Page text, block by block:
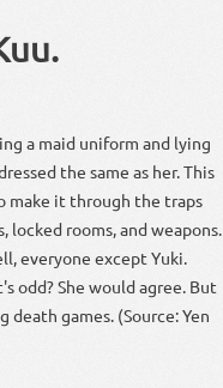
a maid uniform and lying
the same as her. This
make it through the traps
rooms, and weapons.
everyone except Yuki.
odd? She would agree. But
games. (Source: Yen